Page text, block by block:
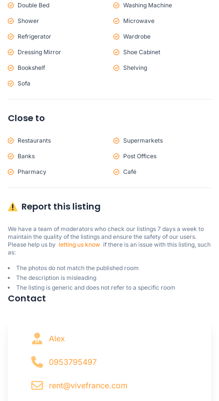
Double Bed Washing Machine
Shower Microwave
Refrigerator Wardrobe
Dressing Mirror Shoe Cabinet
Bookshelf Shelving
Sofa
Close to
Restaurants Supermarkets
Banks Post Offices
Pharmacy Café
Report this listing
We have a team of moderators who check our listings 7 days a week to
maintain the quality of the listings and ensure the safety of our users.
Please help us by letting us know
  if there is an issue with this listing, such
as:
The photos do not match the published room
The description is misleading
The listing is generic and does not refer to a specific room
Contact
Alex
0953795497
rent@vivefrance.com